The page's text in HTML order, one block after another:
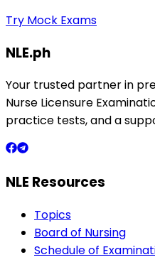
Try Mock Exams
NLE.ph
Your trusted partner in
Nurse Licensure
practice tests, and a
NLE Resources
Topics
Board of Nursing
Schedule of